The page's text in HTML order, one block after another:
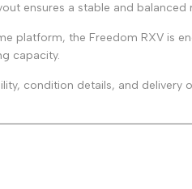
ensures a stable and balanced
platform, the Freedom RXV is
capacity.
condition details, and delivery